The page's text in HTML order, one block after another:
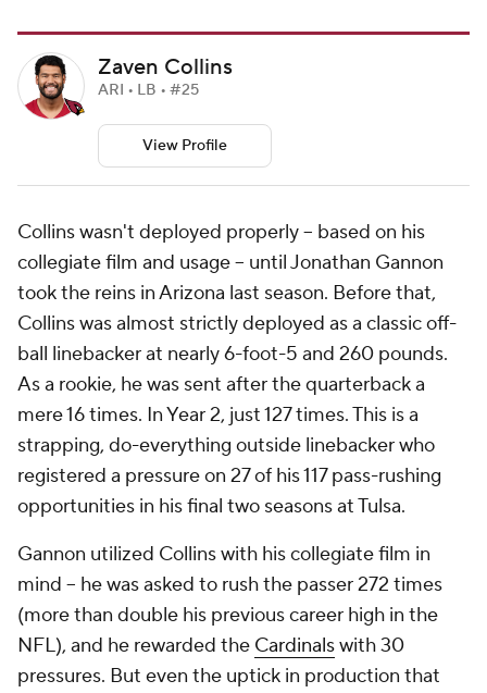
Zaven Collins
ARI • LB • #25
View Profile
Collins wasn't deployed properly -- based on his
collegiate film and usage -- until Jonathan Gannon
took the reins in Arizona last season. Before that,
Collins was almost strictly deployed as a classic off-
ball linebacker at nearly 6-foot-5 and 260 pounds.
As a rookie, he was sent after the quarterback a
mere 16 times. In Year 2, just 127 times. This is a
strapping, do-everything outside linebacker who
registered a pressure on 27 of his 117 pass-rushing
opportunities in his final two seasons at Tulsa.
Gannon utilized Collins with his collegiate film in
mind -- he was asked to rush the passer 272 times
(more than double his previous career high in the
NFL), and he rewarded the Cardinalswith 30
pressures. But even the uptick in production that